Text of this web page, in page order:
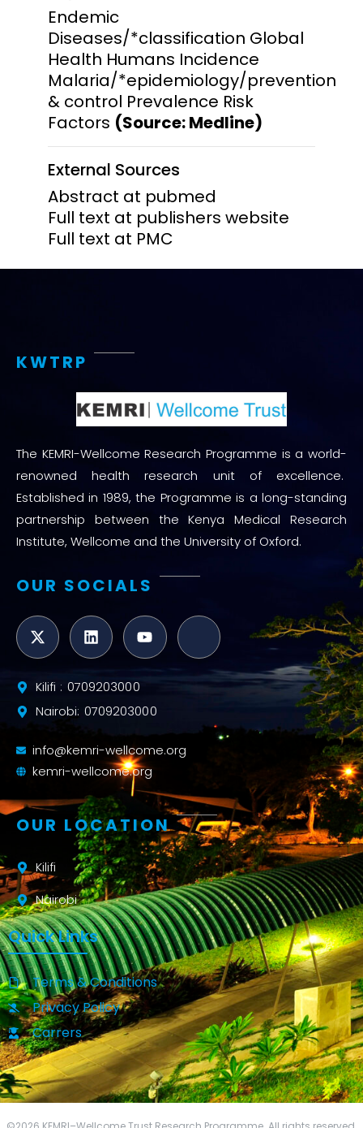
Endemic
Diseases/*classification Global
Health Humans Incidence
Malaria/*epidemiology/prevention
& control Prevalence Risk
Factors (Source: Medline)
External Sources
Abstract at pubmed
Full text at publishers website
Full text at PMC
KWTRP
The KEMRI-Wellcome Research Programme is a world-
renowned health research unit of excellence.
Established in 1989, the Programme is a long-standing
partnership between the Kenya Medical Research
Institute, Wellcome and the University of Oxford.
OUR SOCIALS
Kilifi : 0709203000
Nairobi: 0709203000
info@kemri-wellcome.org
kemri-wellcome.org
OUR LOCATION
Kilifi
Nairobi
Quick Links
Terms & Conditions
Privacy Policy
Carrers